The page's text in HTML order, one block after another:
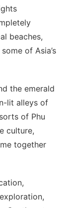
beaches,
of Asia’s
the emerald
lit alleys of
of Phu
culture,
together